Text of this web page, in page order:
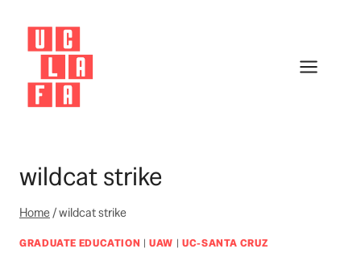
content
wildcat strike
Home/wildcat strike
GRADUATE EDUCATION |UAW |UC-SANTA CRUZ